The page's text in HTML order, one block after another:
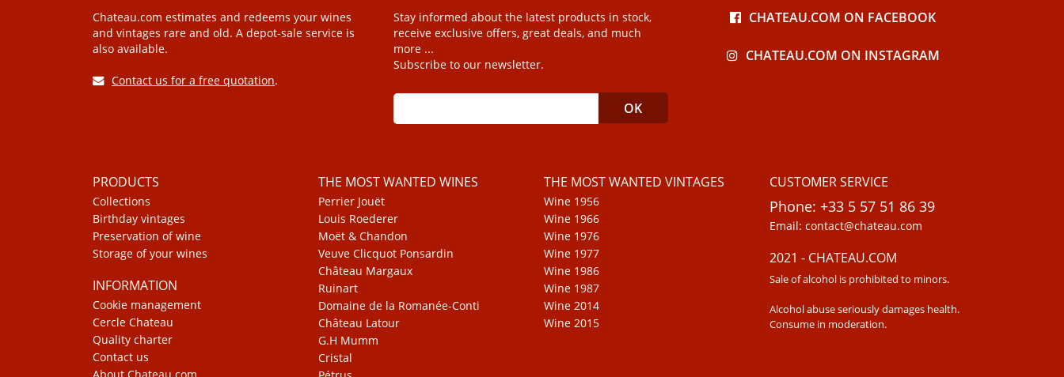
Chateau.com estimates and redeems your wines
and vintages rare and old. A depot-sale service is
also available.
Contact us for a free quotation.
Stay informed about the latest products in stock,
receive exclusive offers, great deals, and much
more ...
Subscribe to our newsletter.
CHATEAU.COM ON FACEBOOK
CHATEAU.COM ON INSTAGRAM
PRODUCTS
Collections
Birthday vintages
Preservation of wine
Storage of your wines
INFORMATION
Cookie management
Cercle Chateau
Quality charter
Contact us
About Chateau.com
THE MOST WANTED WINES
Perrier Jouët
Louis Roederer
Moët & Chandon
Veuve Clicquot Ponsardin
Château Margaux
Ruinart
Domaine de la Romanée-Conti
Château Latour
G.H Mumm
Cristal
THE MOST WANTED VINTAGES
Wine 1956
Wine 1966
Wine 1976
Wine 1977
Wine 1986
Wine 1987
Wine 2014
Wine 2015
CUSTOMER SERVICE
Phone: +33 5 57 51 86 39
Email: contact@chateau.com
2021 - CHATEAU.COM
Sale of alcohol is prohibited to minors.
Alcohol abuse seriously damages health.
Consume in moderation.